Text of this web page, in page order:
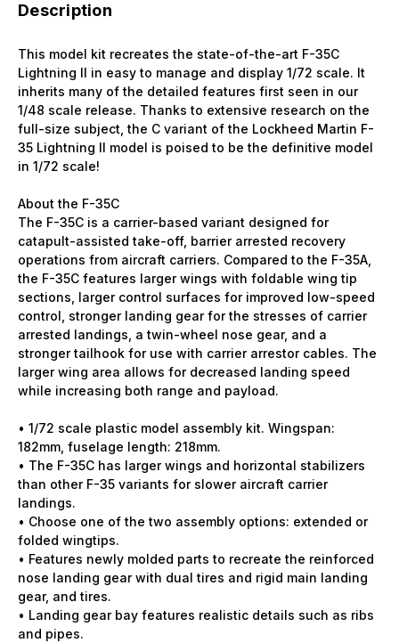
Description
This model kit recreates the state-of-the-art F-35C
Lightning II in easy to manage and display 1/72 scale. It
inherits many of the detailed features first seen in our
1/48 scale release. Thanks to extensive research on the
full-size subject, the C variant of the Lockheed Martin F-
35 Lightning II model is poised to be the definitive model
in 1/72 scale!
About the F-35C
The F-35C is a carrier-based variant designed for
catapult-assisted take-off, barrier arrested recovery
operations from aircraft carriers. Compared to the F-35A,
the F-35C features larger wings with foldable wing tip
sections, larger control surfaces for improved low-speed
control, stronger landing gear for the stresses of carrier
arrested landings, a twin-wheel nose gear, and a
stronger tailhook for use with carrier arrestor cables. The
larger wing area allows for decreased landing speed
while increasing both range and payload.
• 1/72 scale plastic model assembly kit. Wingspan:
182mm, fuselage length: 218mm.
• The F-35C has larger wings and horizontal stabilizers
than other F-35 variants for slower aircraft carrier
landings.
• Choose one of the two assembly options: extended or
folded wingtips.
• Features newly molded parts to recreate the reinforced
nose landing gear with dual tires and rigid main landing
gear, and tires.
• Landing gear bay features realistic details such as ribs
and pipes.